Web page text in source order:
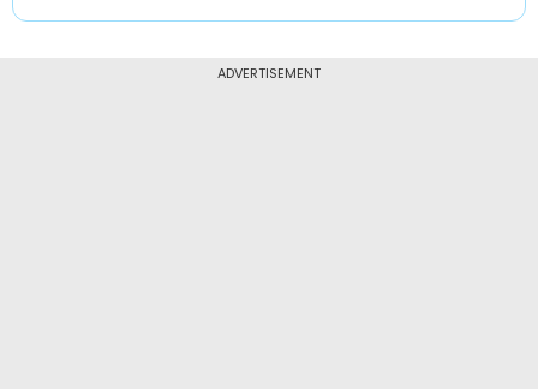
ADVERTISEMENT